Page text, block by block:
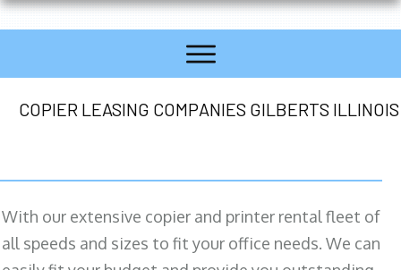
COPIER LEASING COMPANIES GILBERTS ILLINOIS
With our extensive copier and printer rental fleet of
all speeds and sizes to fit your office needs. We can